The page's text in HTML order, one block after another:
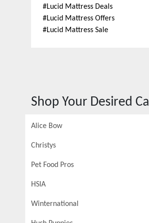
#Lucid Mattress Deals
#Lucid Mattress Offers
#Lucid Mattress Sale
Shop Your Desired
Alice Bow
Christys
Pet Food Pros
HSIA
Winternational